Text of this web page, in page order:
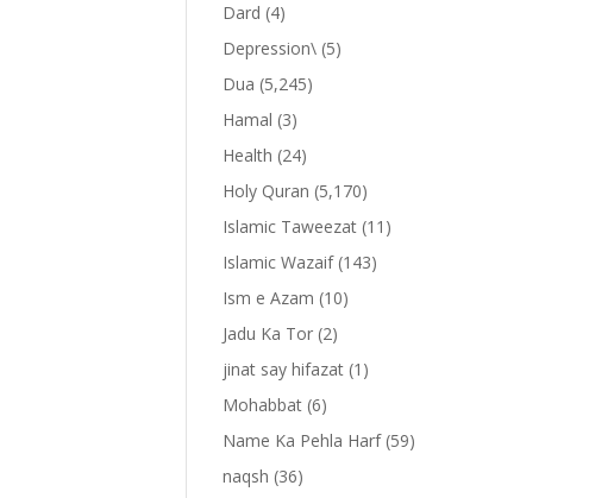
Dard (4)
Depression\ (5)
Dua (5,245)
Hamal (3)
Health (24)
Holy Quran (5,170)
Islamic Taweezat (11)
Islamic Wazaif(143)
Ism e Azam (10)
Jadu Ka Tor (2)
jinat say hifazat (1)
Mohabbat (6)
Name Ka Pehla Harf(59)
naqsh (36)